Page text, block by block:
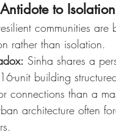
to Isolation
communities
rather than isolation.
Sinha shares a
unit building
connections than a
architecture often